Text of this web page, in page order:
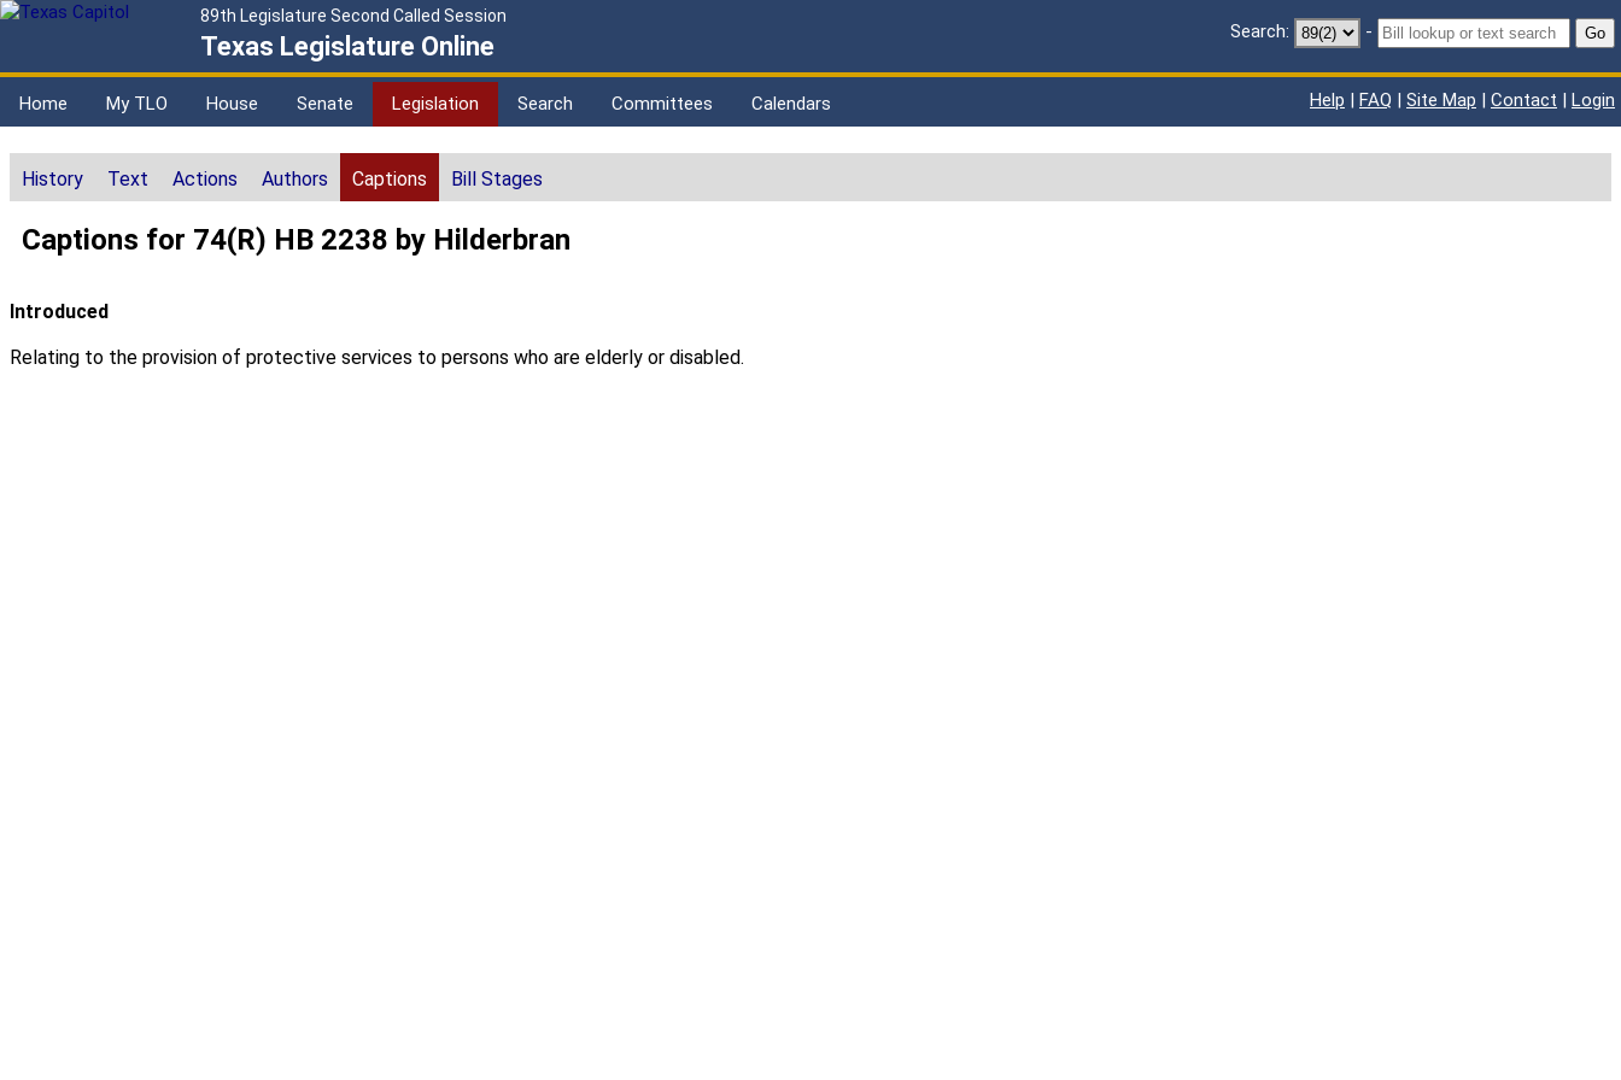
89th Legislature Second Called Session
Texas Legislature Online Search: - Go
Home My TLO House Senate Legislation Search Committees Calendars Help | FAQ | Site Map | Contact | Login
History Text Actions Authors Captions Bill Stages
Captions for 74(R) HB 2238 by Hilderbran
Introduced
Relating to the provision of protective services to persons who are elderly or disabled.